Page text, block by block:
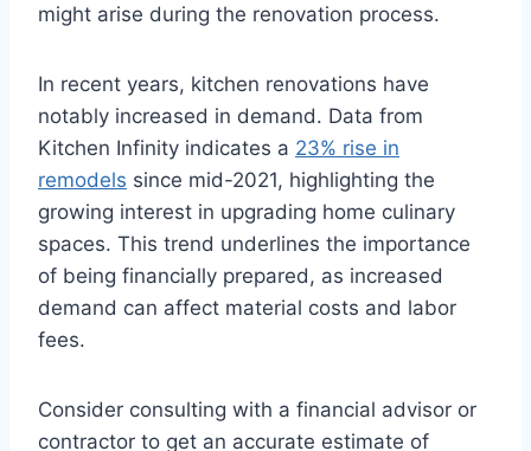
might arise during the renovation process.
In recent years, kitchen renovations have
notably increased in demand. Data from
Kitchen Infinity indicates a 23% rise in
remodels since mid-2021, highlighting the
growing interest in upgrading home culinary
spaces. This trend underlines the importance
of being financially prepared, as increased
demand can affect material costs and labor
fees.
Consider consulting with a financial advisor or
contractor to get an accurate estimate of